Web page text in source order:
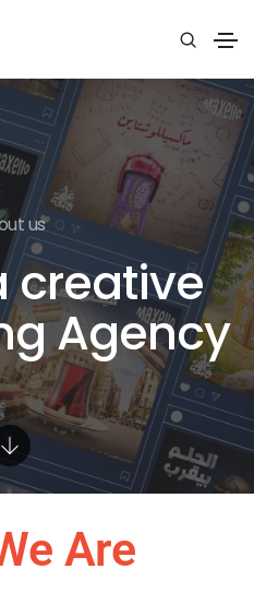
us
creative
Agency
Are